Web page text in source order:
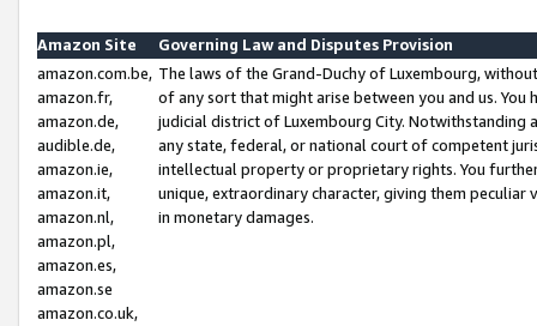
Amazon Site
Governing Law and Disputes Provision
amazon.com.be,
amazon.fr,
amazon.de,
audible.de,
amazon.ie,
amazon.it,
amazon.nl,
amazon.pl,
amazon.es,
amazon.se
amazon.co.uk,
The laws of the Grand-Duchy of Luxembourg,
of any sort that might arise between you and us.
judicial district of Luxembourg City. Notwithstanding
any state, federal, or national court of competent
intellectual property or proprietary rights. You
unique, extraordinary character, giving them
in monetary damages.